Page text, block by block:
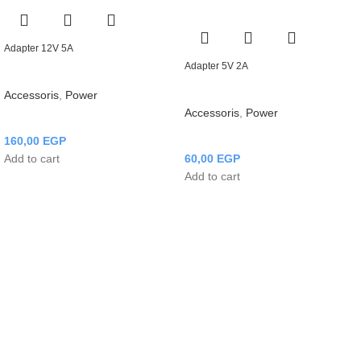
Adapter 12V 5A
Accessoris, Power
160,00 EGP
Add to cart
Adapter 5V 2A
Accessoris, Power
60,00 EGP
Add to cart